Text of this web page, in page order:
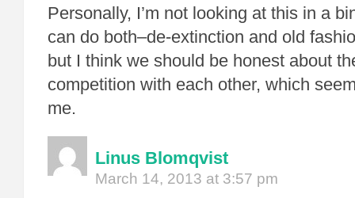
Personally, I’m not looking at this in a
can do both–de-extinction and old
but I think we should be honest about
competition with each other, which
me.
Linus Blomqvist
March 14, 2013 at 3:57 pm